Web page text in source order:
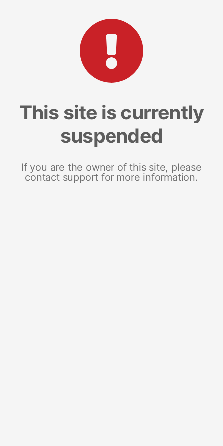
This site is currently
suspended
If you are the owner of this site, please
contact support for more information.